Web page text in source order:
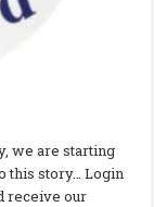
we are starting
this story… Login
receive our